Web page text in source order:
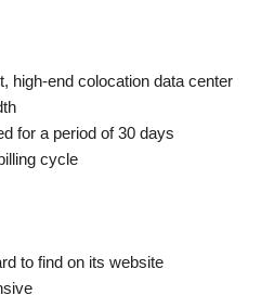
high-end colocation data center
for a period of 30 days
cycle
to find on its website